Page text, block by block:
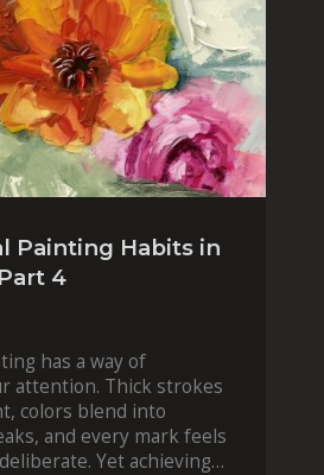
Painting Habits in
4
has a way of
attention. Thick strokes
colors blend into
and every mark feels
Yet achieving